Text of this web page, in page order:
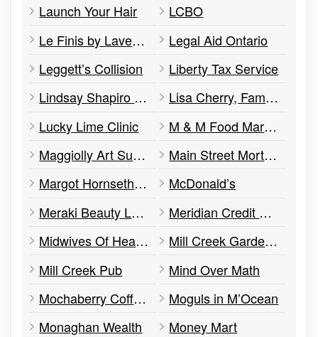
Launch Your Hair
LCBO
Le Finis by Lavender Blue
Legal Aid Ontario
Leggett’s Collision
Liberty Tax Service
Lindsay Shapiro Psychotherapist & Nutritionist
Lisa Cherry, Family Law
Lucky Lime Clinic
M & M Food Market
Maggiolly Art Supplies
Main Street Mortgages
Margot Hornseth Barristers & Solicitor
McDonald’s
Meraki Beauty Lounge
Meridian Credit Union
Midwives Of Headwaters
Mill Creek Gardens – Ice Cream Cafe
Mill Creek Pub
Mind Over Math
Mochaberry Coffee & Co.
Moguls in M’Ocean
Monaghan Wealth
Money Mart